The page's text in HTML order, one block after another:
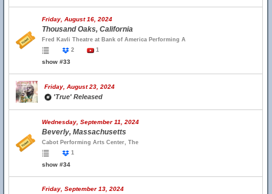
Friday, August 16, 2024
Thousand Oaks, California
Fred Kavli Theatre at Bank of America Performing A
2
1
show #33
Friday, August 23, 2024
'True' Released
Wednesday, September 11, 2024
Beverly, Massachusetts
Cabot Performing Arts Center, The
1
show #34
Friday, September 13, 2024